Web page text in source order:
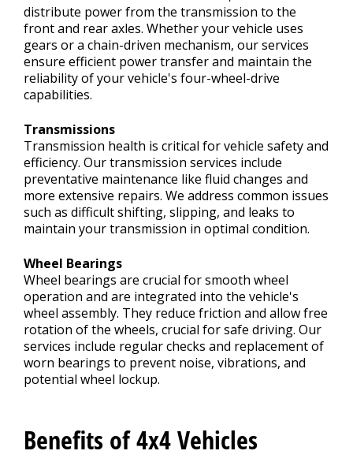
distribute power from the transmission to the
front and rear axles. Whether your vehicle uses
gears or a chain-driven mechanism, our services
ensure efficient power transfer and maintain the
reliability of your vehicle's four-wheel-drive
capabilities.
Transmissions
Transmission health is critical for vehicle safety and
efficiency. Our transmission services include
preventative maintenance like fluid changes and
more extensive repairs. We address common issues
such as difficult shifting, slipping, and leaks to
maintain your transmission in optimal condition.
Wheel Bearings
Wheel bearings are crucial for smooth wheel
operation and are integrated into the vehicle's
wheel assembly. They reduce friction and allow free
rotation of the wheels, crucial for safe driving. Our
services include regular checks and replacement of
worn bearings to prevent noise, vibrations, and
potential wheel lockup.
Benefits of 4x4 Vehicles